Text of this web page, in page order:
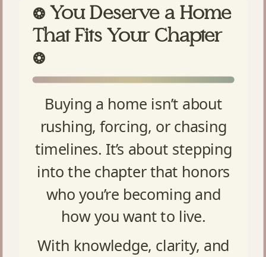
❂ You Deserve a Home
That Fits Your Chapter
❂
Buying a home isn’t about
rushing, forcing, or chasing
timelines. It’s about stepping
into the chapter that honors
who you’re becoming and
how you want to live.
With knowledge, clarity, and